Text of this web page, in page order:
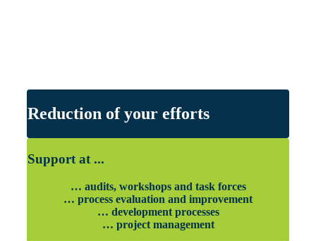
Reduction of your efforts
Support at ...
… audits, workshops and task forces
… process evaluation and improvement
… development processes
… project management